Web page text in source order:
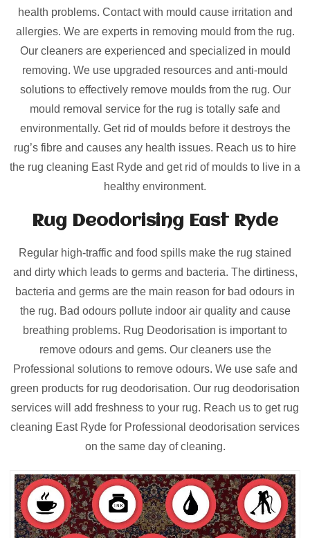
health problems. Contact with mould cause irritation and
allergies. We are experts in removing mould from the rug.
Our cleaners are experienced and specialized in mould
removing. We use upgraded resources and anti-mould
solutions to effectively remove moulds from the rug. Our
mould removal service for the rug is totally safe and
environmentally. Get rid of moulds before it destroys the
rug’s fibre and causes any health issues. Reach us to hire
the rug cleaning East Ryde and get rid of moulds to live in a
healthy environment.
Rug Deodorising East Ryde
Regular high-traffic and food spills make the rug stained
and dirty which leads to germs and bacteria. The dirtiness,
bacteria and germs are the main reason for bad odours in
the rug. Bad odours pollute indoor air quality and cause
breathing problems. Rug Deodorisation is important to
remove odours and gems. Our cleaners use the
Professional solutions to remove odours. We use safe and
green products for rug deodorisation. Our rug deodorisation
services will add freshness to your rug. Reach us to get rug
cleaning East Ryde for Professional deodorisation services
on the same day of cleaning.